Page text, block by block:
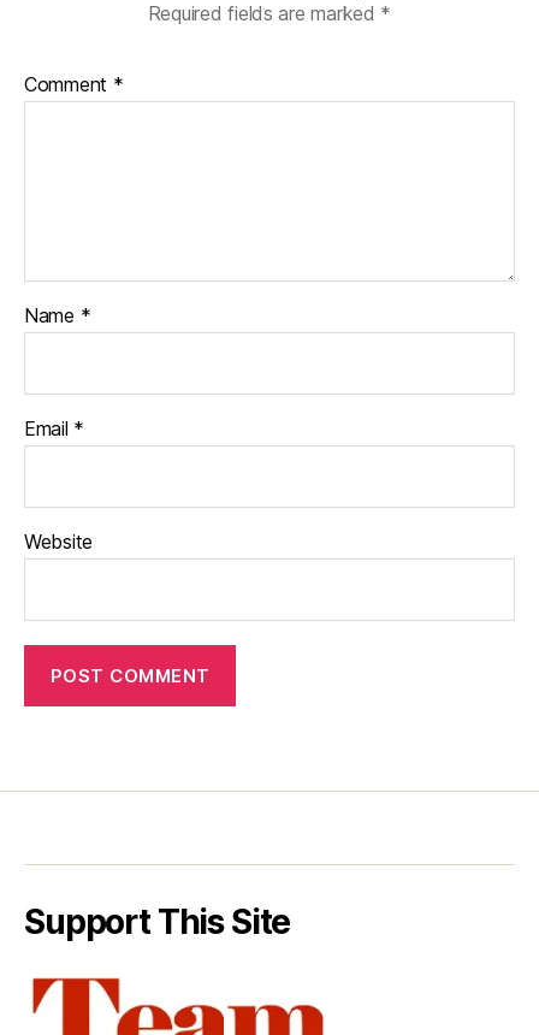
Required fields are marked *
Comment *
Name *
Email *
Website
Support This Site